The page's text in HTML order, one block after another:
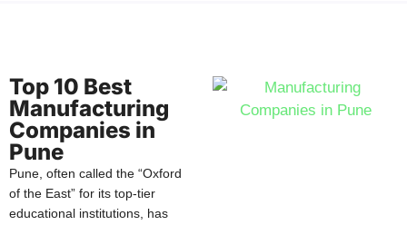
Top 10 Best
Manufacturing
Companies in
Pune
Pune, often called the “Oxford
of the East” for its top-tier
educational institutions, has